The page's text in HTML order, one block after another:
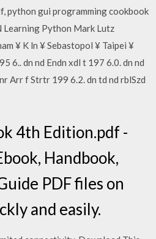
python gui programming cookbook
Python Mark Lutz
¥ K ln ¥ Sebastopol ¥ Taipei ¥
6.. dn nd Endn xdl t 197 6.0. dn nd
Arr f Strtr 199 6.2. dn td nd rblSzd
4th Edition.pdf -
Handbook,
PDF files on
and easily.